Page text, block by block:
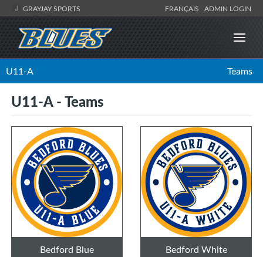
GRAYJAY SPORTS FRANÇAIS ADMIN LOGIN
U11-A Teams
U11-A - Teams
Bedford Blue Bedford White